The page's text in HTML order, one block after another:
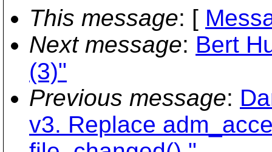
This message: [
Next message: Bert
(3)"
Previous message:
v3. Replace